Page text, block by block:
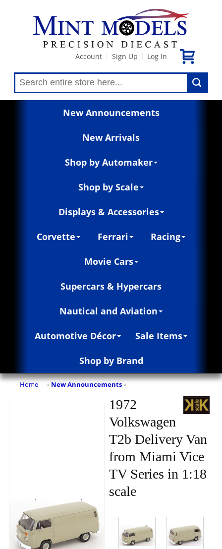
Account Sign Up Log In
New Announcements
New Arrivals
Shop by Automaker
Shop by Scale
Displays & Accessories
Corvette Ferrari Racing
Movie Cars
Supercars & Hypercars
Nautical and Aviation
Automotive Décor Sale Items
Shop by Brand
Home » New Announcements »
1972
Volkswagen
T2b Delivery Van
from Miami Vice
TV Series in 1:18
scale